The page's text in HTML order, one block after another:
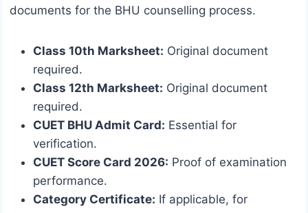
documents for the BHU counselling process.
Class 10th Marksheet: Original document
required.
Class 12th Marksheet: Original document
required.
CUET BHU Admit Card: Essential for
verification.
CUET Score Card 2026: Proof of examination
performance.
Category Certificate: If applicable, for